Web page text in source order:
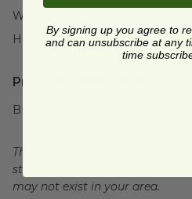
Width:
Height:10" (254mm)
Product Certifications:
BPI Certified
This product is certified
standards for commercial
may not exist in your area.
By signing up you agree to
and can unsubscribe at any
time